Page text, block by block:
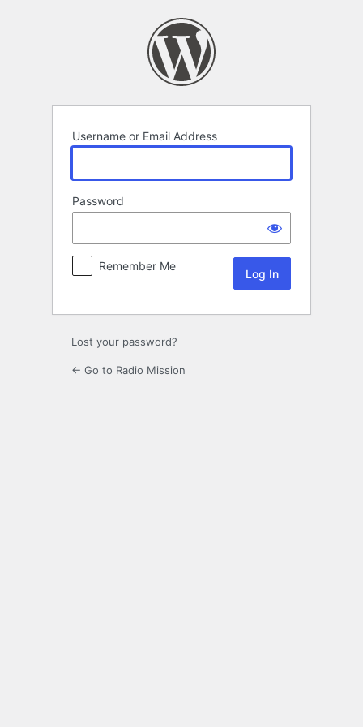
Username or Email Address
Password
Remember Me
Lost your password?
← Go to Radio Mission